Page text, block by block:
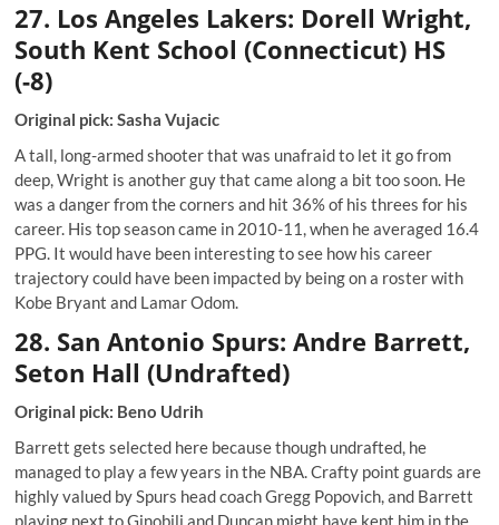
27. Los Angeles Lakers: Dorell Wright,
South Kent School (Connecticut) HS
(-8)
Original pick: Sasha Vujacic
A tall, long-armed shooter that was unafraid to let it go from
deep, Wright is another guy that came along a bit too soon. He
was a danger from the corners and hit 36% of his threes for his
career. His top season came in 2010-11, when he averaged 16.4
PPG. It would have been interesting to see how his career
trajectory could have been impacted by being on a roster with
Kobe Bryant and Lamar Odom.
28. San Antonio Spurs: Andre Barrett,
Seton Hall (Undrafted)
Original pick: Beno Udrih
Barrett gets selected here because though undrafted, he
managed to play a few years in the NBA. Crafty point guards are
highly valued by Spurs head coach Gregg Popovich, and Barrett
playing next to Ginobili and Duncan might have kept him in the